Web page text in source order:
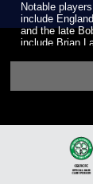
Notable
include
and the late
include Brian
Warwickshire
at the world-
regular venue
2005 Ashes
It was at a
1882 that the
its infancy